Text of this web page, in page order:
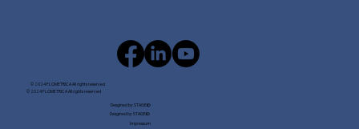
© 2024 FLOMETRICA All rights reserved
Desgined by STAGEID
© 2024 FLOMETRICA All rights reserved
Impressum
Desgined by STAGEID